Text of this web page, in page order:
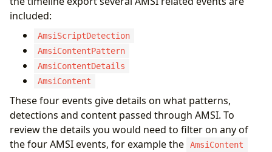
included:
AmsiScriptDetection
AmsiContentPattern
AmsiContentDetails
AmsiContent
These four events give details on what patterns,
detections and content passed through AMSI. To
review the details you would need to filter on any of
the four AMSI events, for example the
AmsiContent